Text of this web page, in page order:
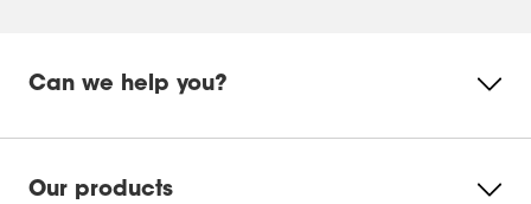
Can we help you?
Our products